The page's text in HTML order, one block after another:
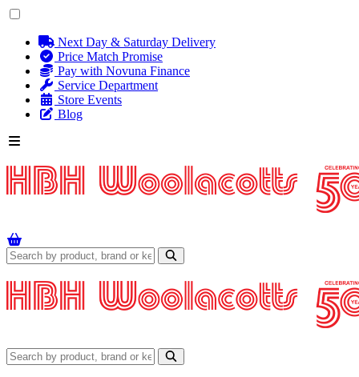
Next Day & Saturday Delivery
Price Match Promise
Pay with Novuna Finance
Service Department
Store Events
Blog